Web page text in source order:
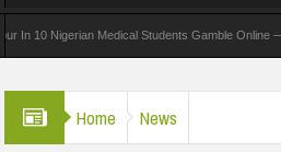
Nigerian Medical Students Gamble Online — Study
Home News